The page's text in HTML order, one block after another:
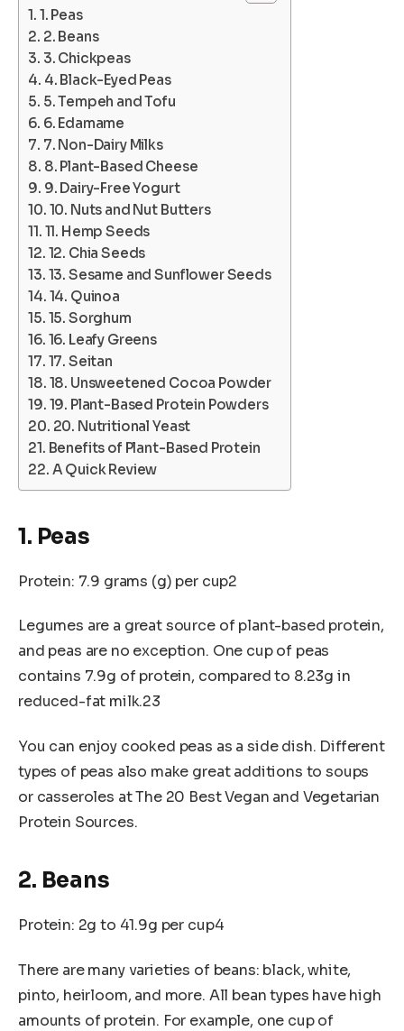
1. Peas
2. Beans
3. Chickpeas
4. Black-Eyed Peas
5. Tempeh and Tofu
6. Edamame
7. Non-Dairy Milks
8. Plant-Based Cheese
9. Dairy-Free Yogurt
10. Nuts and Nut Butters
11. Hemp Seeds
12. Chia Seeds
13. Sesame and Sunflower Seeds
14. Quinoa
15. Sorghum
16. Leafy Greens
17. Seitan
18. Unsweetened Cocoa Powder
19. Plant-Based Protein Powders
20. Nutritional Yeast
Benefits of Plant-Based Protein
A Quick Review
1. Peas
Protein: 7.9 grams (g) per cup2
Legumes are a great source of plant-based protein,
and peas are no exception. One cup of peas
contains 7.9g of protein, compared to 8.23g in
reduced-fat milk.23
You can enjoy cooked peas as a side dish. Different
types of peas also make great additions to soups
or casseroles at The 20 Best Vegan and Vegetarian
Protein Sources.
2. Beans
Protein: 2g to 41.9g per cup4
There are many varieties of beans: black, white,
pinto, heirloom, and more. All bean types have high
amounts of protein. For example, one cup of